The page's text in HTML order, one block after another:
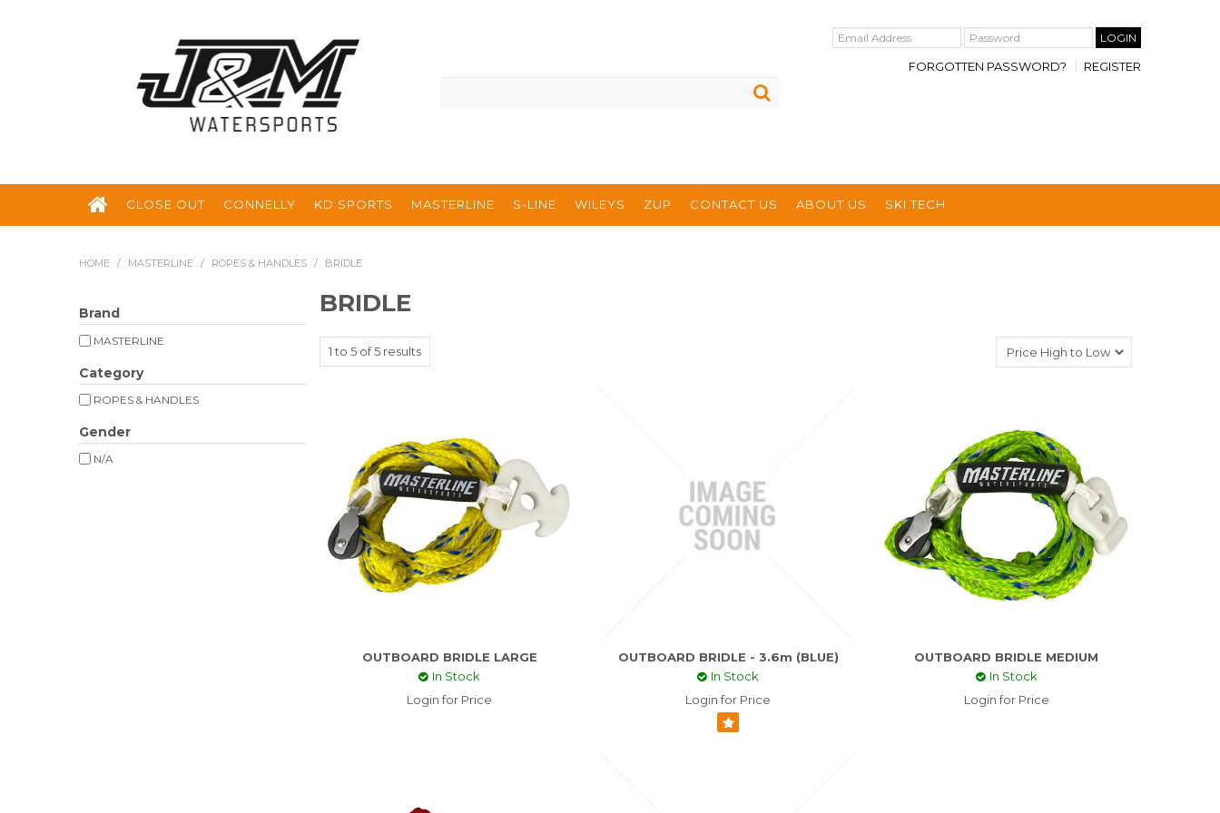
FORGOTTEN PASSWORD? REGISTER
CLOSE OUT CONNELLY KD SPORTS MASTERLINE S-LINE WILEYS ZUP CONTACT US ABOUT US SKI TECH
HOME / MASTERLINE / ROPES & HANDLES / BRIDLE
Brand
MASTERLINE
Category
ROPES & HANDLES
Gender
N/A
BRIDLE
1to 5 of5 results
OUTBOARD BRIDLE LARGE
In Stock
Login for Price
OUTBOARD BRIDLE - 3.6m (BLUE)
In Stock
Login for Price
OUTBOARD BRIDLE MEDIUM
In Stock
Login for Price